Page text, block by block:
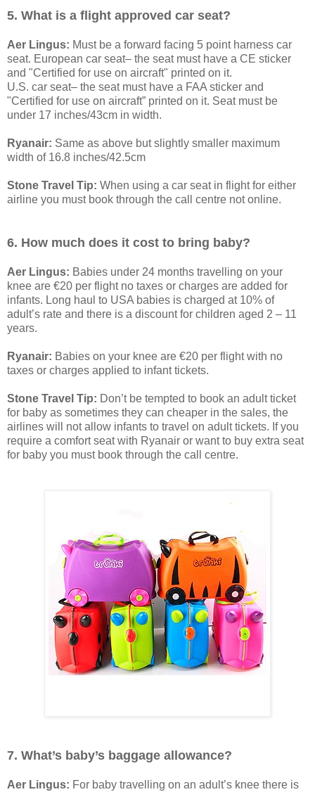
5. What is a flight approved car seat?
Aer Lingus: Must be a forward facing 5 point harness car
seat. European car seat– the seat must have a CE sticker
and "Certified for use on aircraft" printed on it.
U.S. car seat– the seat must have a FAA sticker and
"Certified for use on aircraft” printed on it. Seat must be
under 17 inches/43cm in width.
Ryanair: Same as above but slightly smaller maximum
width of 16.8 inches/42.5cm
Stone Travel Tip: When using a car seat in flight for either
airline you must book through the call centre not online.
6. How much does it cost to bring baby?
Aer Lingus: Babies under 24 months travelling on your
knee are €20 per flight no taxes or charges are added for
infants. Long haul to USA babies is charged at 10% of
adult’s rate and there is a discount for children aged 2 – 11
years.
Ryanair: Babies on your knee are €20 per flight with no
taxes or charges applied to infant tickets.
Stone Travel Tip: Don’t be tempted to book an adult ticket
for baby as sometimes they can cheaper in the sales, the
airlines will not allow infants to travel on adult tickets. If you
require a comfort seat with Ryanair or want to buy extra seat
for baby you must book through the call centre.
7. What’s baby’s baggage allowance?
Aer Lingus: For baby travelling on an adult’s knee there is